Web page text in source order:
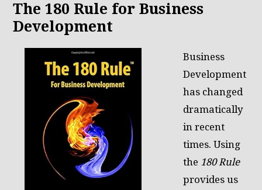
The 180 Rule for Business
Development
Business
Development
has changed
dramatically
in recent
times. Using
the 180 Rule
provides us